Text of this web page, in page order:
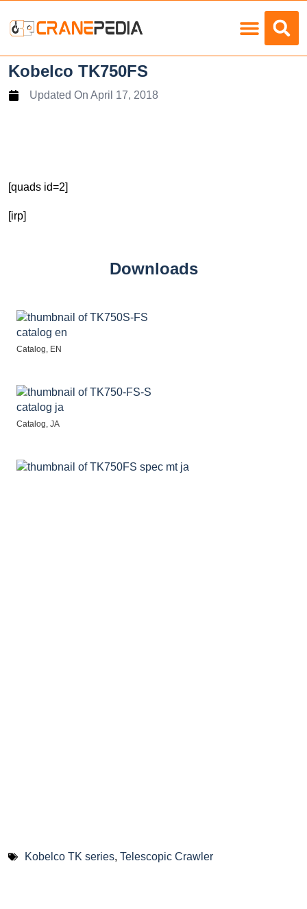
Kobelco TK750FS
Updated On April 17, 2018
[quads id=2]
[irp]
Downloads
Catalog, EN
Catalog, JA
Kobelco TK series, Telescopic Crawler